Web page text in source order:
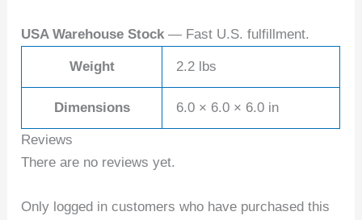
USA Warehouse Stock — Fast U.S. fulfillment.
Weight 2.2 lbs
Dimensions 6.0 × 6.0 × 6.0 in
Reviews
There are no reviews yet.
Only logged in customers who have purchased this